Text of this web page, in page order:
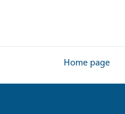
Home page